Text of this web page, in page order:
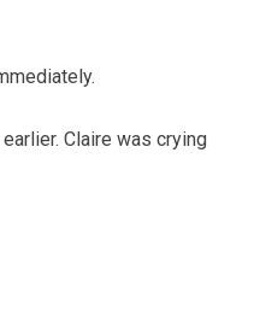
Claire was crying